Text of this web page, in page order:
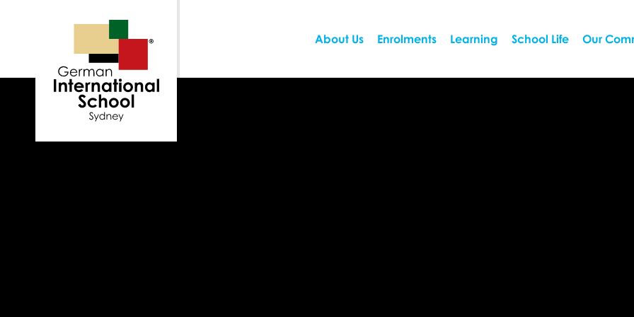
About Us Enrolments Learning School Life Our